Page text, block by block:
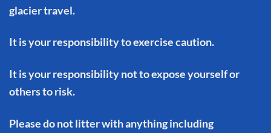
glacier travel.
It is your responsibility to exercise caution.
It is your responsibility not to expose yourself or
others to risk.
Please do not litter with anything including